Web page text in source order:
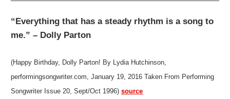
“Everything that has a steady rhythm is a song to
me.” – Dolly Parton
(Happy Birthday, Dolly Parton! By Lydia Hutchinson,
performingsongwriter.com, January 19, 2016 Taken From Performing
Songwriter Issue 20, Sept/Oct 1996)source